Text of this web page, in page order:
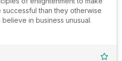
successful than they otherwise
in business unusual.
